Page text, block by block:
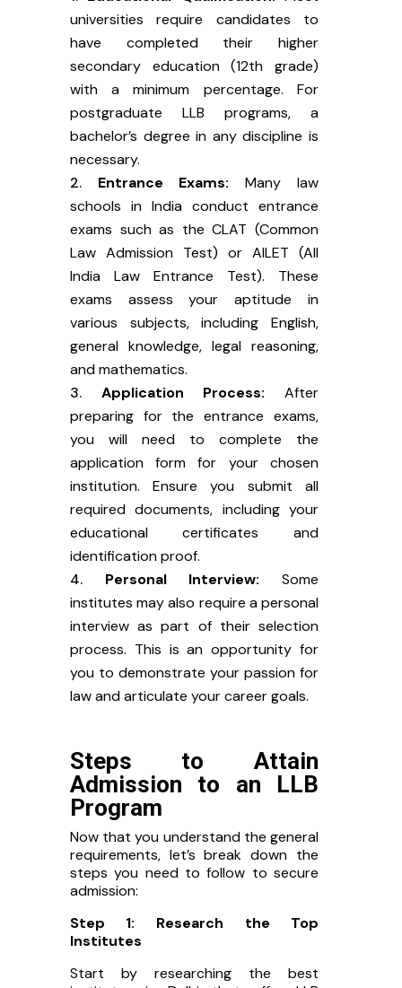
universities require candidates to
have completed their higher
secondary education (12th grade)
with a minimum percentage. For
postgraduate LLB programs, a
bachelor’s degree in any discipline is
necessary.
Entrance Exams: Many law
schools in India conduct entrance
exams such as the CLAT (Common
Law Admission Test) or AILET (All
India Law Entrance Test). These
exams assess your aptitude in
various subjects, including English,
general knowledge, legal reasoning,
and mathematics.
Application Process:After
preparing for the entrance exams,
you will need to complete the
application form for your chosen
institution. Ensure you submit all
required documents, including your
educational certificates and
identification proof.
Personal Interview:Some
institutes may also require a personal
interview as part of their selection
process. This is an opportunity for
you to demonstrate your passion for
law and articulate your career goals.
Steps to Attain
Admission to an LLB
Program
Now that you understand the general
requirements, let’s break down the
steps you need to follow to secure
admission:
Step 1: Research the Top
Institutes
Start by researching the best